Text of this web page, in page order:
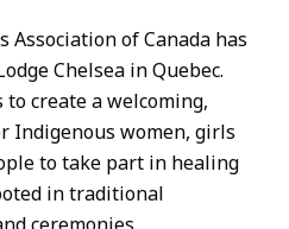
Association of Canada has
Chelsea in Quebec.
create a welcoming,
Indigenous women, girls
to take part in healing
in traditional